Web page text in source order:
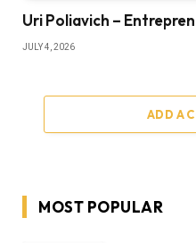
Uri Poliavich –
JULY 4, 2026
ADD A
MOST POPULAR